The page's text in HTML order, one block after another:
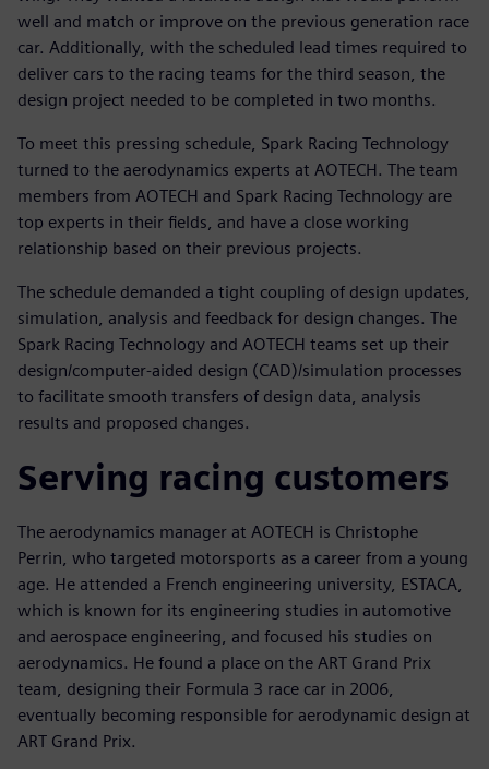
well and match or improve on the previous generation race
car. Additionally, with the scheduled lead times required to
deliver cars to the racing teams for the third season, the
design project needed to be completed in two months.
To meet this pressing schedule, Spark Racing Technology
turned to the aerodynamics experts at AOTECH. The team
members from AOTECH and Spark Racing Technology are
top experts in their fields, and have a close working
relationship based on their previous projects.
The schedule demanded a tight coupling of design updates,
simulation, analysis and feedback for design changes. The
Spark Racing Technology and AOTECH teams set up their
design/computer-aided design (CAD)/simulation processes
to facilitate smooth transfers of design data, analysis
results and proposed changes.
Serving racing customers
The aerodynamics manager at AOTECH is Christophe
Perrin, who targeted motorsports as a career from a young
age. He attended a French engineering university, ESTACA,
which is known for its engineering studies in automotive
and aerospace engineering, and focused his studies on
aerodynamics. He found a place on the ART Grand Prix
team, designing their Formula 3 race car in 2006,
eventually becoming responsible for aerodynamic design at
ART Grand Prix.